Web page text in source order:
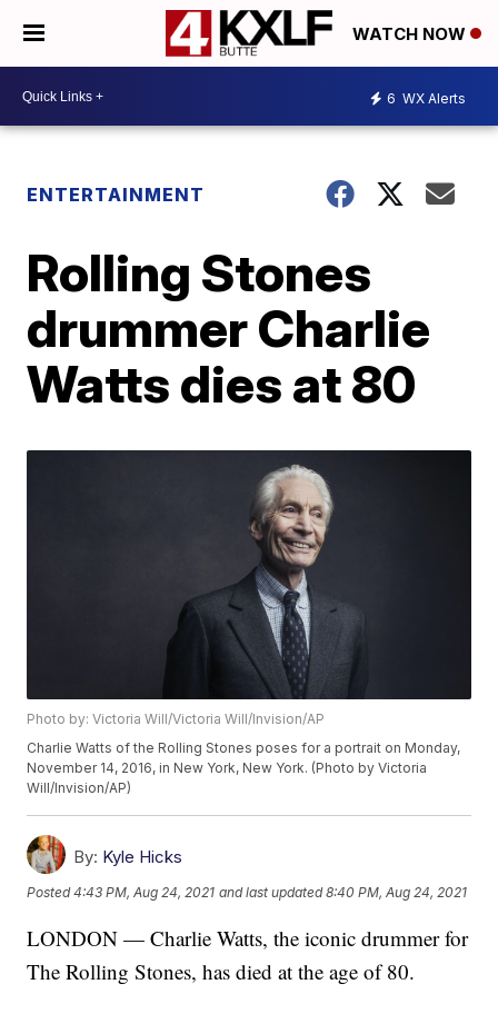
WATCH NOW
6 WX Alerts
ENTERTAINMENT
Rolling Stones
drummer Charlie
Watts dies at 80
Photo by: Victoria Will/Victoria Will/Invision/AP
Charlie Watts of the Rolling Stones poses for a portrait on Monday,
November 14, 2016, in New York, New York. (Photo by Victoria
Will/Invision/AP)
By: Kyle Hicks
Posted4:43 PM, Aug 24, 2021 and last updated 8:40 PM, Aug 24, 2021
LONDON — Charlie Watts, the iconic drummer for
The Rolling Stones, has died at the age of 80.